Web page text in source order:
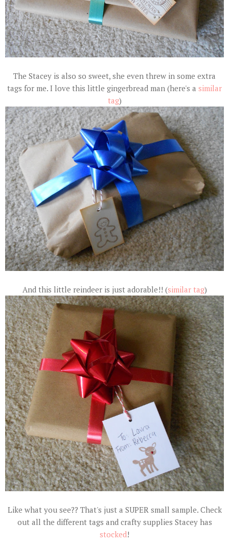
The Stacey is also so sweet, she even threw in some extra
tags for me. I love this little gingerbread man (here's a similar
tag)
And this little reindeer is just adorable!! (similar tag)
Like what you see?? That's just a SUPER small sample. Check
out all the different tags and crafty supplies Stacey has
stocked!